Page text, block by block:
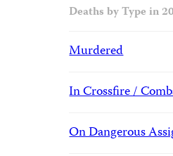
Deaths by Type in
Murdered
In Crossfire /
On Dangerous